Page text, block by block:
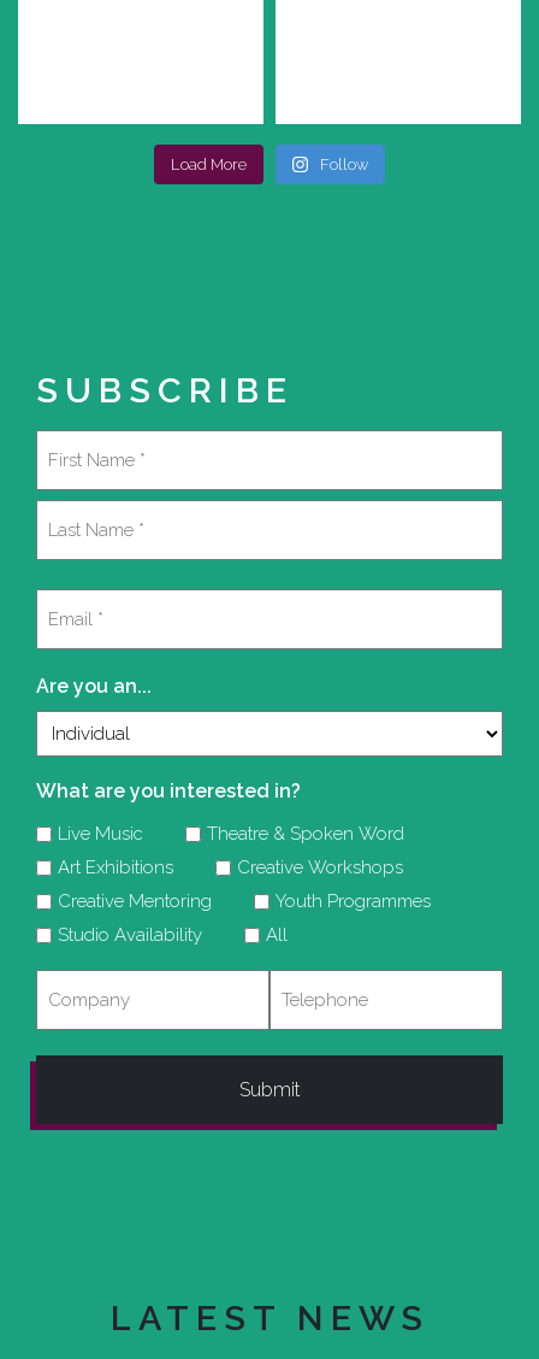
Load More Follow
SUBSCRIBE
Are you an...
What are you interested in?
Live Music
Theatre & Spoken Word
Art Exhibitions
Creative Workshops
Creative Mentoring
Youth Programmes
Studio Availability
All
LATEST NEWS